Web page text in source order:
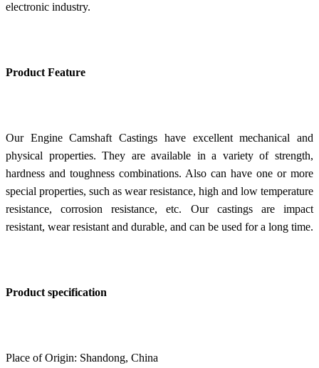
electronic industry.
Product Feature
Our Engine Camshaft Castings have excellent mechanical and
physical properties. They are available in a variety of strength,
hardness and toughness combinations. Also can have one or more
special properties, such as wear resistance, high and low temperature
resistance, corrosion resistance, etc. Our castings are impact
resistant, wear resistant and durable, and can be used for a long time.
Product specification
Place of Origin: Shandong, China